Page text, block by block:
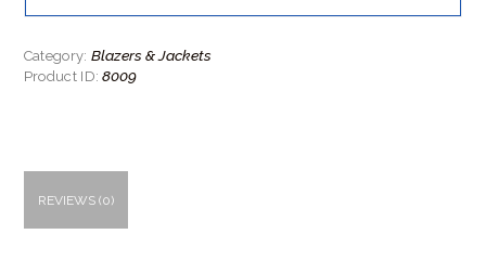
Category: Blazers & Jackets
Product ID:8009
REVIEWS (0)